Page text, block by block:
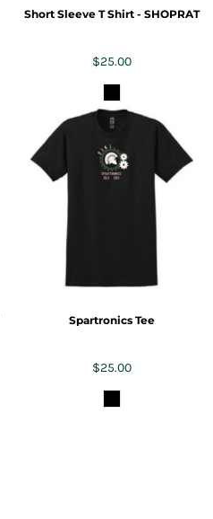
Short Sleeve T Shirt - SHOPRAT
$25.00
Spartronics Tee
$25.00